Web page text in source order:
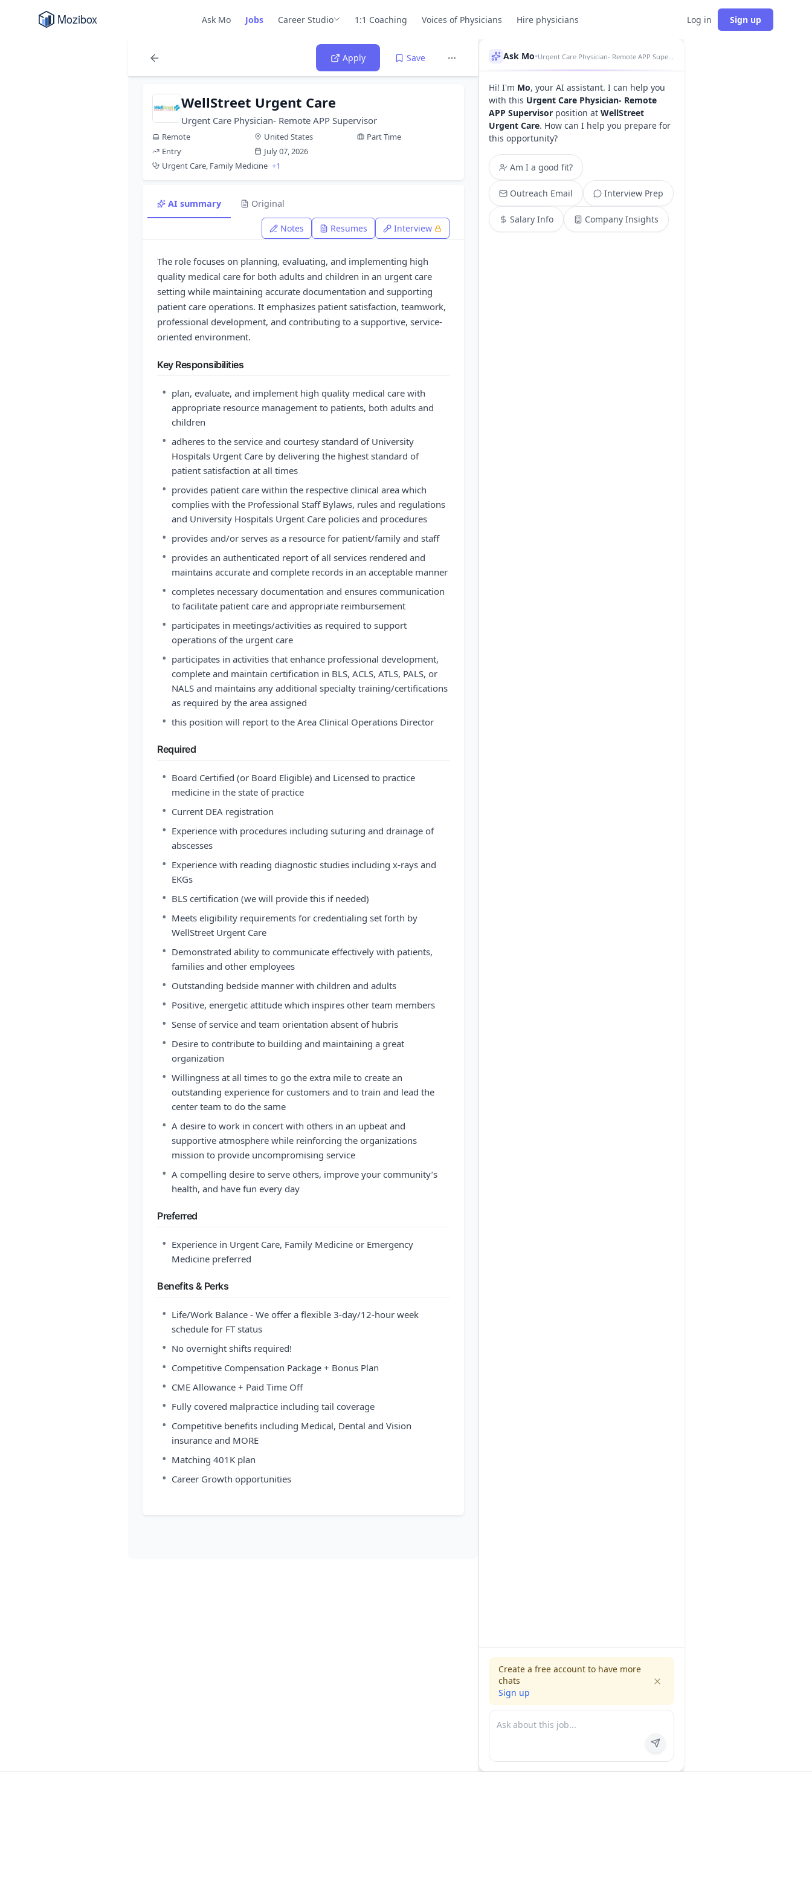
Ask Mo Jobs Career Studio 1:1 Coaching Voices of Physicians Hire physicians Log in Sign up
Apply Save
WellStreet Urgent Care
Urgent Care Physician- Remote APP Supervisor
Remote United States
Part Time
Entry
July 07, 2026
Urgent Care, Family Medicine +1
AI summary Original
Notes Resumes Interview
The role focuses on planning, evaluating, and implementing high
quality medical care for both adults and children in an urgent care
setting while maintaining accurate documentation and supporting
patient care operations. It emphasizes patient satisfaction, teamwork,
professional development, and contributing to a supportive, service-
oriented environment.
Key Responsibilities
• plan, evaluate, and implement high quality medical care with
appropriate resource management to patients, both adults and
children
• adheres to the service and courtesy standard of University
Hospitals Urgent Care by delivering the highest standard of
patient satisfaction at all times
• provides patient care within the respective clinical area which
complies with the Professional Staff Bylaws, rules and regulations
and University Hospitals Urgent Care policies and procedures
• provides and/or serves as a resource for patient/family and staff
• provides an authenticated report of all services rendered and
maintains accurate and complete records in an acceptable manner
• completes necessary documentation and ensures communication
to facilitate patient care and appropriate reimbursement
• participates in meetings/activities as required to support
operations of the urgent care
• participates in activities that enhance professional development,
complete and maintain certification in BLS, ACLS, ATLS, PALS, or
NALS and maintains any additional specialty training/certifications
as required by the area assigned
• this position will report to the Area Clinical Operations Director
Required
• Board Certified (or Board Eligible) and Licensed to practice
medicine in the state of practice
• Current DEA registration
• Experience with procedures including suturing and drainage of
abscesses
• Experience with reading diagnostic studies including x-rays and
EKGs
• BLS certification (we will provide this if needed)
• Meets eligibility requirements for credentialing set forth by
WellStreet Urgent Care
• Demonstrated ability to communicate effectively with patients,
families and other employees
• Outstanding bedside manner with children and adults
• Positive, energetic attitude which inspires other team members
• Sense of service and team orientation absent of hubris
• Desire to contribute to building and maintaining a great
organization
• Willingness at all times to go the extra mile to create an
outstanding experience for customers and to train and lead the
center team to do the same
• A desire to work in concert with others in an upbeat and
supportive atmosphere while reinforcing the organizations
mission to provide uncompromising service
• A compelling desire to serve others, improve your community’s
health, and have fun every day
Preferred
• Experience in Urgent Care, Family Medicine or Emergency
Medicine preferred
Benefits & Perks
• Life/Work Balance - We offer a flexible 3-day/12-hour week
schedule for FT status
• No overnight shifts required!
• Competitive Compensation Package + Bonus Plan
• CME Allowance + Paid Time Off
• Fully covered malpractice including tail coverage
• Competitive benefits including Medical, Dental and Vision
insurance and MORE
• Matching 401K plan
• Career Growth opportunities
Ask Mo•
Hi! I'm Mo, your AI assistant. I can help you
with this Urgent Care Physician- Remote
APP Supervisor position at WellStreet
Urgent Care. How can I help you prepare for
this opportunity?
Am I a good fit?
Outreach Email Interview Prep
Salary Info Company Insights
Create a free account to have more
chats
Sign up